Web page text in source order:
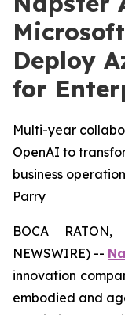
Deploy
for
Multi-year
OpenAI to
business
Parry
BOCA
NEWSWIRE) --
innovation
embodied and